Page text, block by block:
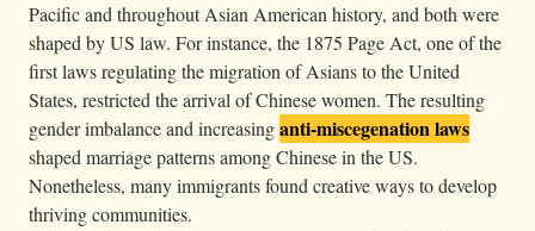
Pacific and throughout Asian American history, and both were
shaped by US law. For instance, the 1875 Page Act, one of the
first laws regulating the migration of Asians to the United
States, restricted the arrival of Chinese women. The resulting
gender imbalance and increasinganti-miscegenation laws
shaped marriage patterns among Chinese in the US.
Nonetheless, many immigrants found creative ways to develop
thriving communities.